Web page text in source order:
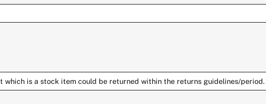
which is a stock item could be returned within the returns guidelines/period.